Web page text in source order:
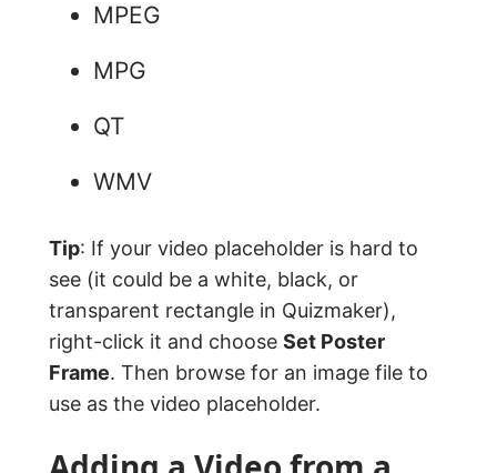
MPEG
MPG
QT
WMV
Tip: If your video placeholder is hard to
see (it could be a white, black, or
transparent rectangle in Quizmaker),
right-click it and choose Set Poster
Frame. Then browse for an image file to
use as the video placeholder.